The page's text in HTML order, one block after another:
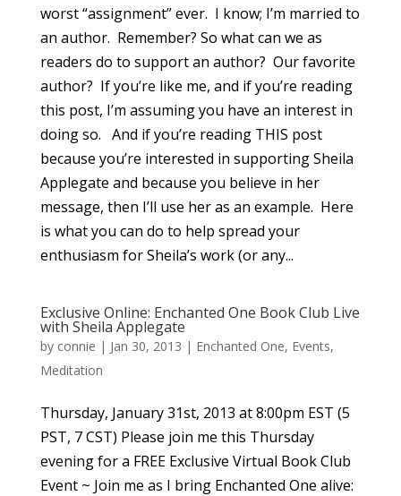
worst “assignment” ever. I know; I’m married to
an author. Remember? So what can we as
readers do to support an author? Our favorite
author? If you’re like me, and if you’re reading
this post, I’m assuming you have an interest in
doing so. And if you’re reading THIS post
because you’re interested in supporting Sheila
Applegate and because you believe in her
message, then I’ll use her as an example. Here
is what you can do to help spread your
enthusiasm for Sheila’s work (or any...
Exclusive Online: Enchanted One Book Club Live
with Sheila Applegate
by connie | Jan 30, 2013 | Enchanted One, Events,
Meditation
Thursday, January 31st, 2013 at 8:00pm EST (5
PST, 7 CST) Please join me this Thursday
evening for a FREE Exclusive Virtual Book Club
Event ~ Join me as I bring Enchanted One alive: